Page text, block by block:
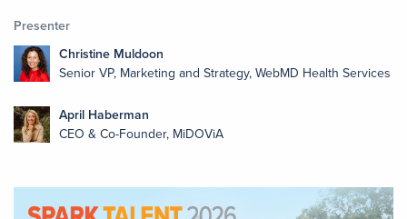
Presenter
Christine Muldoon
Senior VP, Marketing and Strategy, WebMD Health Services
April Haberman
CEO & Co-Founder, MiDOViA